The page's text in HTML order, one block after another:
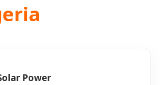
Power